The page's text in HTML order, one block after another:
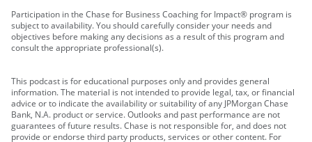
Participation in the Chase for Business Coaching for Impact® program is
subject to availability. You should carefully consider your needs and
objectives before making any decisions as a result of this program and
consult the appropriate professional(s).
This podcast is for educational purposes only and provides general
information. The material is not intended to provide legal, tax, or financial
advice or to indicate the availability or suitability of any JPMorgan Chase
Bank, N.A. product or service. Outlooks and past performance are not
guarantees of future results. Chase is not responsible for, and does not
provide or endorse third party products, services or other content. For